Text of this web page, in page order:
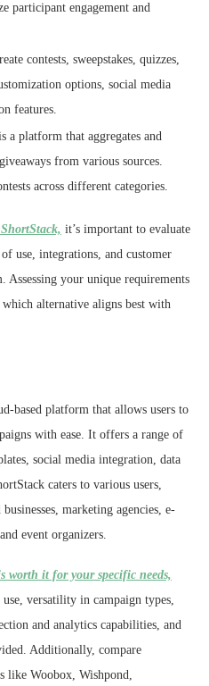
participant engagement and
contests, sweepstakes, quizzes,
options, social media
features.
a platform that aggregates and
from various sources.
across different categories.
it’s important to evaluate
use, integrations, and customer
your unique requirements
alternative aligns best with
based platform that allows users to
with ease. It offers a range of
social media integration, data
caters to various users,
marketing agencies, e-
event organizers.
worth it for your specific needs,
use, versatility in campaign types,
and analytics capabilities, and
Additionally, compare
like Woobox, Wishpond,